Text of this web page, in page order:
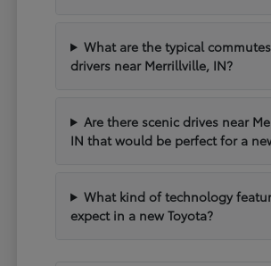
What are the typical
drivers near Merrillville, IN?
Are there scenic drives near
IN that would be perfect for a
What kind of technology
expect in a new Toyota?